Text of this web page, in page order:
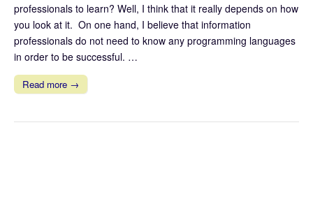
professionals to learn? Well, I think that it really depends on how
you look at it. On one hand, I believe that information
professionals do not need to know any programming languages
in order to be successful. …
Read more →